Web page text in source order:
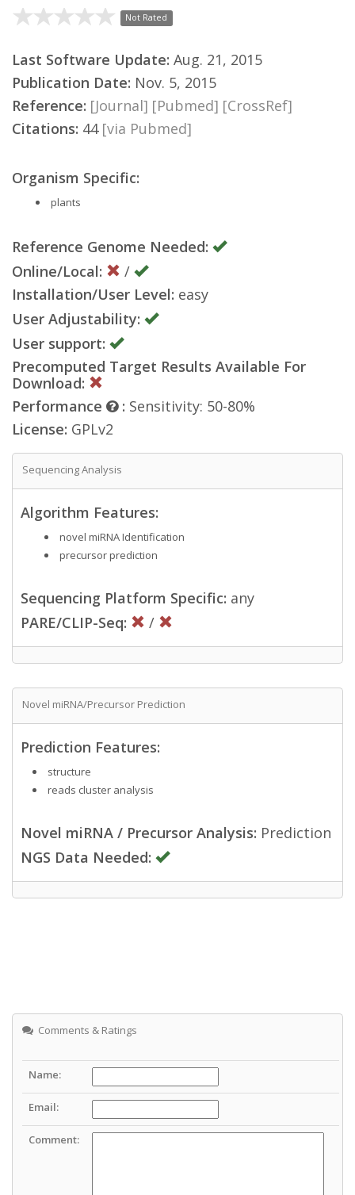
Not Rated
Last Software Update: Aug. 21, 2015
Publication Date: Nov. 5, 2015
Reference: [Journal] [Pubmed] [CrossRef]
Citations: 44 [via Pubmed]
Organism Specific:
plants
Reference Genome Needed:
Online/Local:
/
Installation/User Level: easy
User Adjustability:
User support:
Precomputed Target Results Available For
Download:
Performance
: Sensitivity: 50-80%
License: GPLv2
Sequencing Analysis
Algorithm Features:
novel miRNA Identification
precursor prediction
Sequencing Platform Specific: any
PARE/CLIP-Seq:
/
Novel miRNA/Precursor Prediction
Prediction Features:
structure
reads cluster analysis
Novel miRNA / Precursor Analysis: Prediction
NGS Data Needed:
Comments & Ratings
Name:
Email:
Comment: